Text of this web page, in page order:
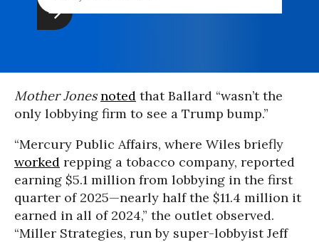
Mother Jones noted that Ballard “wasn’t the
only lobbying firm to see a Trump bump.”
“Mercury Public Affairs, where Wiles briefly
worked repping a tobacco company, reported
earning $5.1 million from lobbying in the first
quarter of 2025—nearly half the $11.4 million it
earned in all of 2024,” the outlet observed.
“Miller Strategies, run by super-lobbyist Jeff